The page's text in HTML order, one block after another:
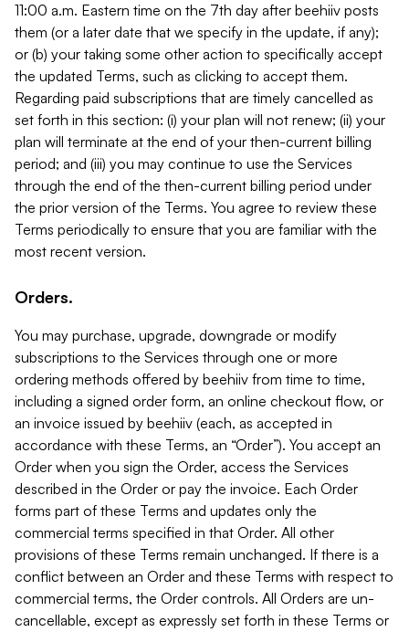
11:00 a.m. Eastern time on the 7th day after beehiiv posts
them (or a later date that we specify in the update, if any);
or (b) your taking some other action to specifically accept
the updated Terms, such as clicking to accept them.
Regarding paid subscriptions that are timely cancelled as
set forth in this section: (i) your plan will not renew; (ii) your
plan will terminate at the end of your then-current billing
period; and (iii) you may continue to use the Services
through the end of the then-current billing period under
the prior version of the Terms. You agree to review these
Terms periodically to ensure that you are familiar with the
most recent version.
Orders.
You may purchase, upgrade, downgrade or modify
subscriptions to the Services through one or more
ordering methods offered by beehiiv from time to time,
including a signed order form, an online checkout flow, or
an invoice issued by beehiiv (each, as accepted in
accordance with these Terms, an “Order”). You accept an
Order when you sign the Order, access the Services
described in the Order or pay the invoice. Each Order
forms part of these Terms and updates only the
commercial terms specified in that Order. All other
provisions of these Terms remain unchanged. If there is a
conflict between an Order and these Terms with respect to
commercial terms, the Order controls. All Orders are un-
cancellable, except as expressly set forth in these Terms or